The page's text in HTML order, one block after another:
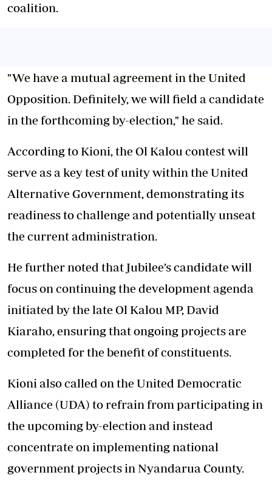
coalition.
"We have a mutual agreement in the United
Opposition. Definitely, we will field a candidate
in the forthcoming by-election," he said.
According to Kioni, the Ol Kalou contest will
serve as a key test of unity within the United
Alternative Government, demonstrating its
readiness to challenge and potentially unseat
the current administration.
He further noted that Jubilee’s candidate will
focus on continuing the development agenda
initiated by the late Ol Kalou MP, David
Kiaraho, ensuring that ongoing projects are
completed for the benefit of constituents.
Kioni also called on the United Democratic
Alliance (UDA) to refrain from participating in
the upcoming by-election and instead
concentrate on implementing national
government projects in Nyandarua County.